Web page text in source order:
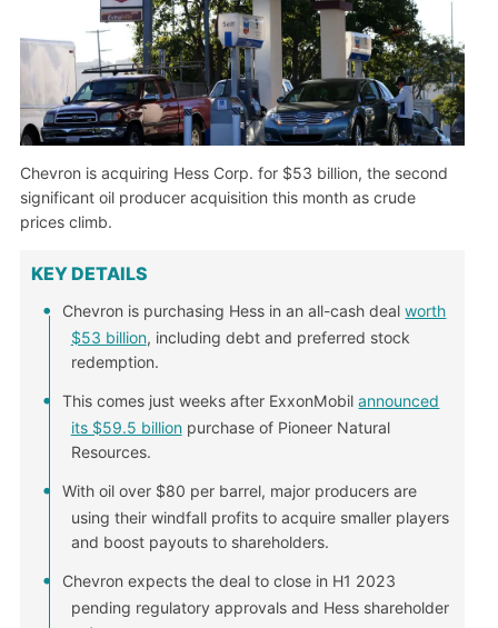
Chevron is acquiring Hess Corp. for $53 billion, the second
significant oil producer acquisition this month as crude
prices climb.
KEY DETAILS
Chevron is purchasing Hess in an all-cash dealworth
$53 billion, including debt and preferred stock
redemption.
This comes just weeks after ExxonMobilannounced
its $59.5 billionpurchase of Pioneer Natural
Resources.
With oil over $80 per barrel, major producers are
using their windfall profits to acquire smaller players
and boost payouts to shareholders.
Chevron expects the deal to close in H1 2023
pending regulatory approvals and Hess shareholder